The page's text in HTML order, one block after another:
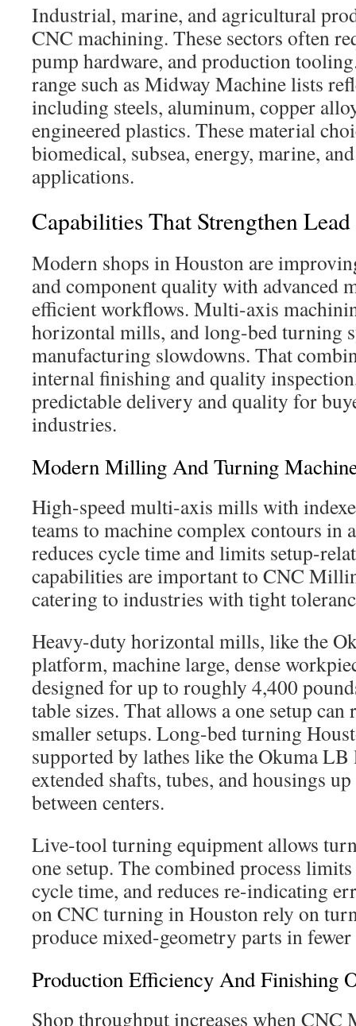
Industrial, marine, and agricultural
CNC machining. These sectors often
pump hardware, and production
range such as Midway Machine lists
including steels, aluminum, copper
engineered plastics. These material
biomedical, subsea, energy, marine,
applications.
Capabilities That Strengthen
Modern shops in Houston are
and component quality with advanced
efficient workflows. Multi-axis
horizontal mills, and long-bed turning
manufacturing slowdowns. That
internal finishing and quality
predictable delivery and quality for
industries.
Modern Milling And Turning
High-speed multi-axis mills with
teams to machine complex contours in
reduces cycle time and limits setup-
capabilities are important to CNC
catering to industries with tight
Heavy-duty horizontal mills, like the
platform, machine large, dense
designed for up to roughly 4,400
table sizes. That allows a one setup
smaller setups. Long-bed turning
supported by lathes like the Okuma
extended shafts, tubes, and housings
between centers.
Live-tool turning equipment allows
one setup. The combined process
cycle time, and reduces re-indicating
on CNC turning in Houston rely on
produce mixed-geometry parts in
Production Efficiency And Finishing
Shop throughput increases when